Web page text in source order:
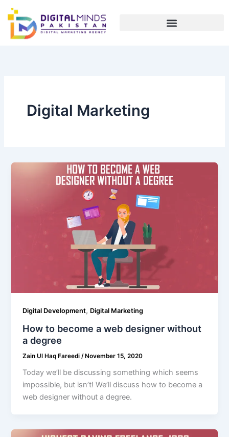
Skip
content
Digital Marketing
Digital Development, Digital Marketing
How to become a web designer without
a degree
Zain Ul Haq Fareedi /November 15, 2020
Today we’ll be discussing something which seems
impossible, but isn’t! We’ll discuss how to become a
web designer without a degree.